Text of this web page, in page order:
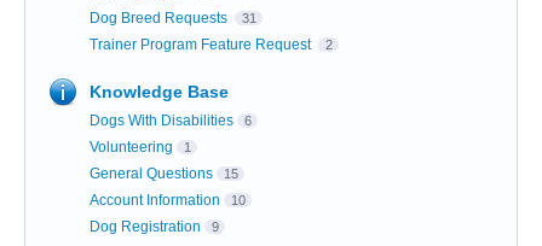
Dog Breed Requests 31
Trainer Program Feature Request 2
Knowledge Base
Dogs With Disabilities 6
Volunteering 1
General Questions 15
Account Information 10
Dog Registration 9